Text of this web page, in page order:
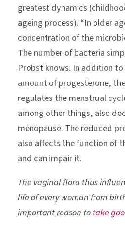
greatest dynamics
ageing process). “In older
concentration of the
The number of bacteria
Probst knows. In addition
amount of progesterone,
regulates the menstrual
among other things, also
menopause. The reduced
also affects the function of
and can impair it.
The vaginal flora thus
life of every woman from
important reason totake